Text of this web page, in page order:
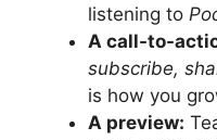
listening to
A call-to-
subscribe,
is how you
A preview: